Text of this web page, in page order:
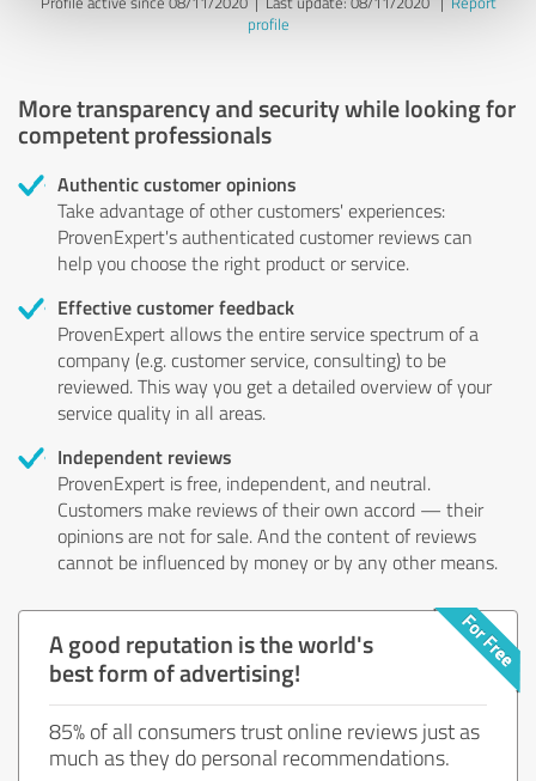
profile
More transparency and security while looking for
competent professionals
Authentic customer opinions
Take advantage of other customers' experiences:
ProvenExpert's authenticated customer reviews can
help you choose the right product or service.
Effective customer feedback
ProvenExpert allows the entire service spectrum of a
company (e.g. customer service, consulting) to be
reviewed. This way you get a detailed overview of your
service quality in all areas.
Independent reviews
ProvenExpert is free, independent, and neutral.
Customers make reviews of their own accord — their
opinions are not for sale. And the content of reviews
cannot be influenced by money or by any other means.
A good reputation is the world's
best form of advertising!
85% of all consumers trust online reviews just as
much as they do personal recommendations.